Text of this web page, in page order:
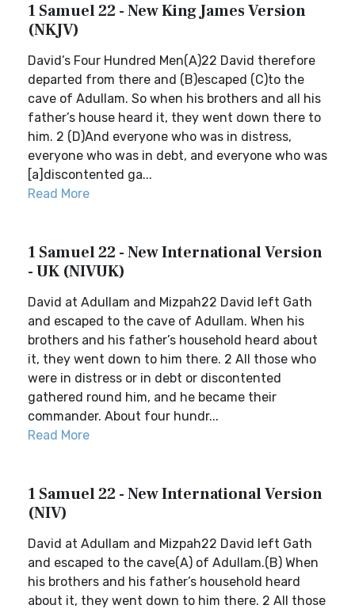
1 Samuel 22 - New King James Version
(NKJV)
David’s Four Hundred Men(A)22 David therefore
departed from there and (B)escaped (C)to the
cave of Adullam. So when his brothers and all his
father’s house heard it, they went down there to
him. 2 (D)And everyone who was in distress,
everyone who was in debt, and everyone who was
[a]discontented ga...
Read More
1 Samuel 22 - New International Version
- UK (NIVUK)
David at Adullam and Mizpah22 David left Gath
and escaped to the cave of Adullam. When his
brothers and his father’s household heard about
it, they went down to him there. 2 All those who
were in distress or in debt or discontented
gathered round him, and he became their
commander. About four hundr...
Read More
1 Samuel 22 - New International Version
(NIV)
David at Adullam and Mizpah22 David left Gath
and escaped to the cave(A) of Adullam.(B) When
his brothers and his father’s household heard
about it, they went down to him there. 2 All those